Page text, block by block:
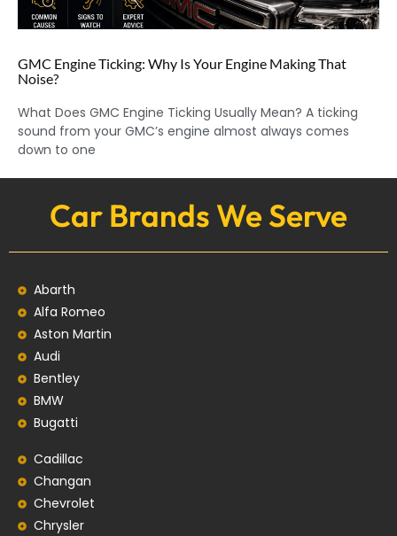
GMC Engine Ticking: Why Is Your Engine Making That
Noise?
What Does GMC Engine Ticking Usually Mean? A ticking
sound from your GMC’s engine almost always comes
down to one
Car Brands We Serve
Abarth
Alfa Romeo
Aston Martin
Audi
Bentley
BMW
Bugatti
Cadillac
Changan
Chevrolet
Chrysler